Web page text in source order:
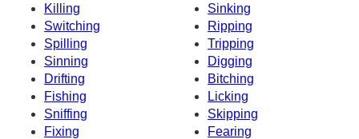
Killing
Sinking
Switching
Ripping
Spilling
Tripping
Sinning
Digging
Drifting
Bitching
Fishing
Licking
Sniffing
Skipping
Fixing
Fearing